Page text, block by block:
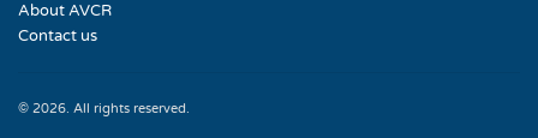
About AVCR
Contact us
© 2026. All rights reserved.